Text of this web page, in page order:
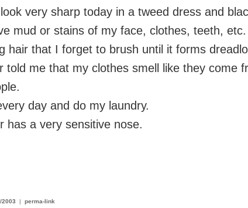
very sharp today in a tweed dress and
mud or stains of my face, clothes, teeth, etc.
hair that I forget to brush until it forms
told me that my clothes smell like they come
day and do my laundry.
has a very sensitive nose.
2003 | perma-link